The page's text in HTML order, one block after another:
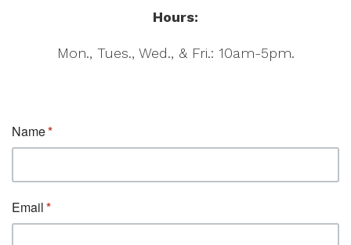
Hours:
Mon., Tues., Wed., & Fri.: 10am-5pm.